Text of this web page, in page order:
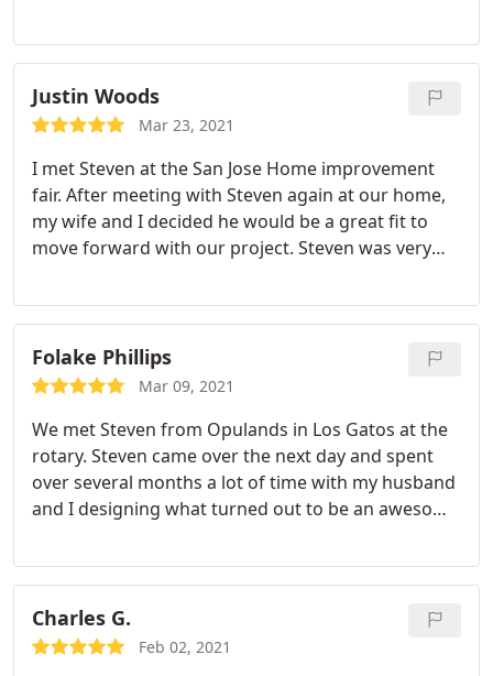
but it’s all good. The price was very reasonable too.
Justin Woods
Mar 23, 2021
I met Steven at the San Jose Home improvement
fair. After meeting with Steven again at our home,
my wife and I decided he would be a great fit to
move forward with our project. Steven was very
planning and envisioning the details. Through
rough 3D renderings that Steven prepared with
our input, it became more and more clear what we
wanted.Fast forward a few months and I am
essential as our point person to manage so many
moving parts to such an extensive project. The
workmanship shows in the details. We love the
colored lights and enjoy experimenting on our
would highly recommend Steven!
Folake Phillips
Mar 09, 2021
We met Steven from Opulands in Los Gatos at the
rotary. Steven came over the next day and spent
over several months a lot of time with my husband
and I designing what turned out to be an awesome
smoker and BBQ island. My 2 year old son is in love
with the lawn, seating benches and his new play
area.
Charles G.
Feb 02, 2021